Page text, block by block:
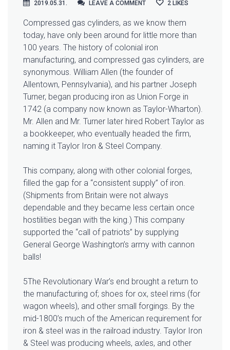
2019.05.31. LEAVE A COMMENT
LEAVE A COMMENT 2 LIKES
Compressed gas cylinders, as we know them
today, have only been around for little more than
100 years. The history of colonial iron
manufacturing, and compressed gas cylinders, are
synonymous. William Allen (the founder of
Allentown, Pennsylvania), and his partner Joseph
Turner, began producing iron as Union Forge in
1742 (a company now known as Taylor-Wharton).
Mr. Allen and Mr. Turner later hired Robert Taylor as
a bookkeeper, who eventually headed the firm,
naming it Taylor Iron & Steel Company.
This company, along with other colonial forges,
filled the gap for a “consistent supply” of iron.
(Shipments from Britain were not always
dependable and they became less certain once
hostilities began with the king.) This company
supported the “call of patriots” by supplying
General George Washington’s army with cannon
balls!
5The Revolutionary War’s end brought a return to
the manufacturing of; shoes for ox, steel rims (for
wagon wheels), and other small forgings. By the
mid-1800’s much of the American requirement for
iron & steel was in the railroad industry. Taylor Iron
& Steel was producing wheels, axles, and other